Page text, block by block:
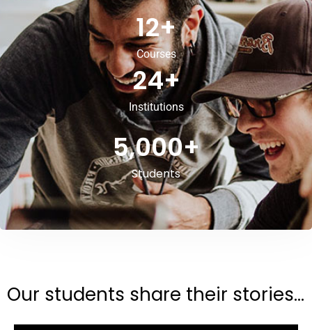
Courses
12+
Institutions
24+
Students
5,000+
Our students share their stories...